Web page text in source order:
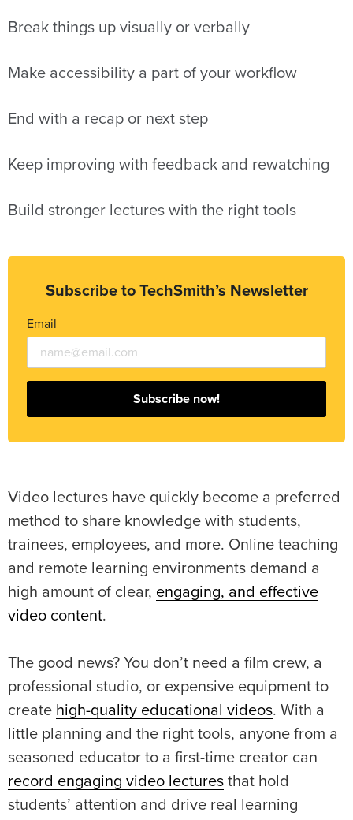
Break things up visually or verbally
Make accessibility a part of your workflow
End with a recap or next step
Keep improving with feedback and rewatching
Build stronger lectures with the right tools
Subscribe to TechSmith’s Newsletter
Email
Subscribe now!
Video lectures have quickly become a preferred
method to share knowledge with students,
trainees, employees, and more. Online teaching
and remote learning environments demand a
high amount of clear, engaging, and effective
video content.
The good news? You don’t need a film crew, a
professional studio, or expensive equipment to
create high-quality educational videos. With a
little planning and the right tools, anyone from a
seasoned educator to a first-time creator can
record engaging video lectures that hold
students’ attention and drive real learning